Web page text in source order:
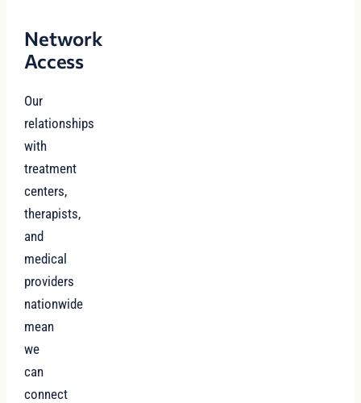
Network
Access
Our
relationships
with
treatment
centers,
therapists,
and
medical
providers
nationwide
mean
we
can
connect